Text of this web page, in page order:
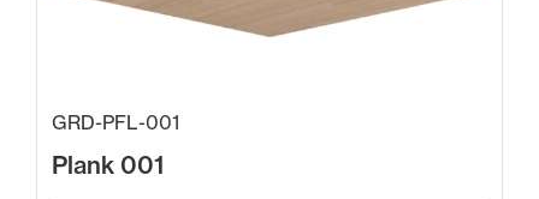
GRD-PFL-001
Plank 001